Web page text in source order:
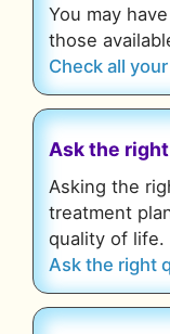
You may
those
Check all
Ask the
Asking the
treatment
quality of life.
Ask the right